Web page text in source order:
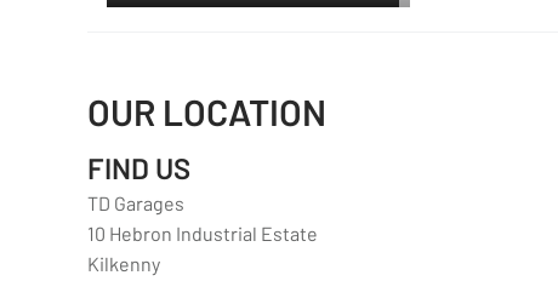
OUR LOCATION
FIND US
TD Garages
10 Hebron Industrial Estate
Kilkenny